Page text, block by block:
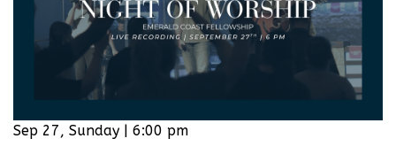
Sep 27, Sunday | 6:00 pm